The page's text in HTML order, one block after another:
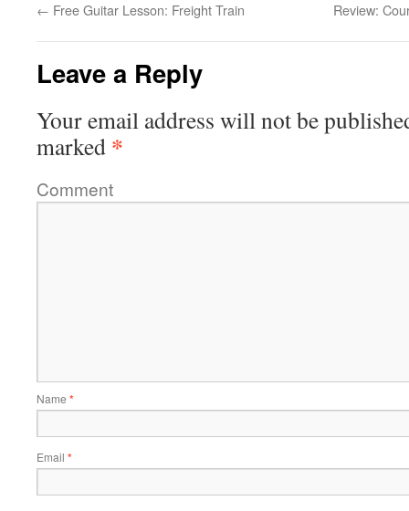
← Free Guitar Lesson: Freight Train Review:
Leave a Reply
Your email address will not be
marked *
Comment
Name *
Email *